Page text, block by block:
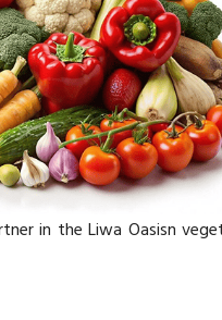
in the Liwa Oasisn